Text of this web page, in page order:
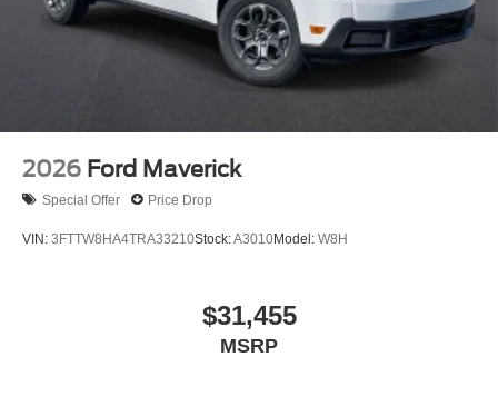
2026 Ford Maverick
Special Offer Price Drop
VIN: 3FTTW8HA4TRA33210Stock:A3010Model: W8H
$31,455
MSRP